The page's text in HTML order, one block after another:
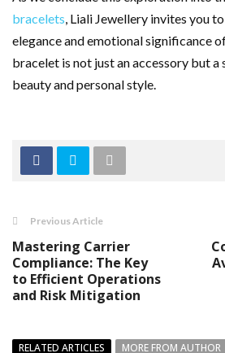
bracelets, Liali Jewellery invites you
elegance and emotional significance
bracelet is not just an accessory but
beauty and personal style.
Previous Article
Mastering Carrier
Compliance: The Key
to Efficient Operations
and Risk Mitigation
RELATED ARTICLES
MORE FROM AUTHOR